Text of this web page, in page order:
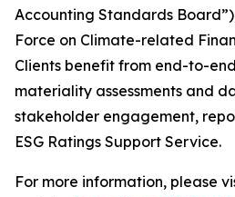
Accounting Standards
Force on Climate-related
Clients benefit from end-to-
materiality assessments and
stakeholder engagement,
ESG Ratings Support Service.
For more information, please